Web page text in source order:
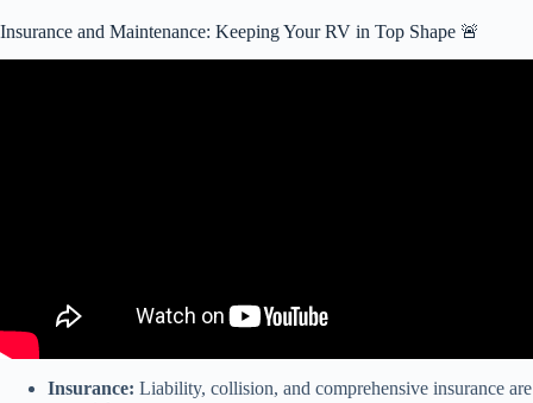
Insurance and Maintenance: Keeping Your RV in Top Shape 🚨
Insurance: Liability, collision, and comprehensive insurance are